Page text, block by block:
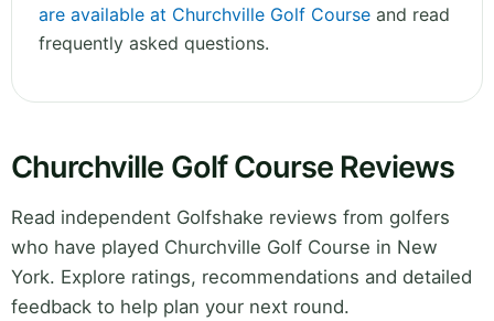
are available at Churchville Golf Course and read
frequently asked questions.
Churchville Golf Course Reviews
Read independent Golfshake reviews from golfers
who have played Churchville Golf Course in New
York. Explore ratings, recommendations and detailed
feedback to help plan your next round.